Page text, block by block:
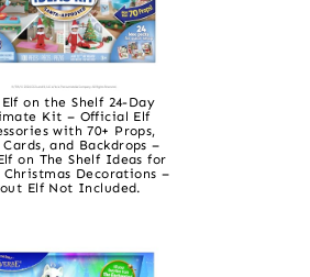
on the Shelf 24-Day
Kit – Official Elf
with 70+ Props,
and Backdrops –
on The Shelf Ideas for
Christmas Decorations –
Elf Not Included.